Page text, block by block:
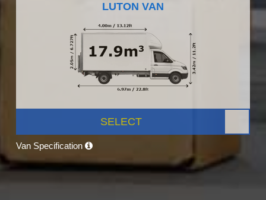
LUTON VAN
SELECT
Van Specification